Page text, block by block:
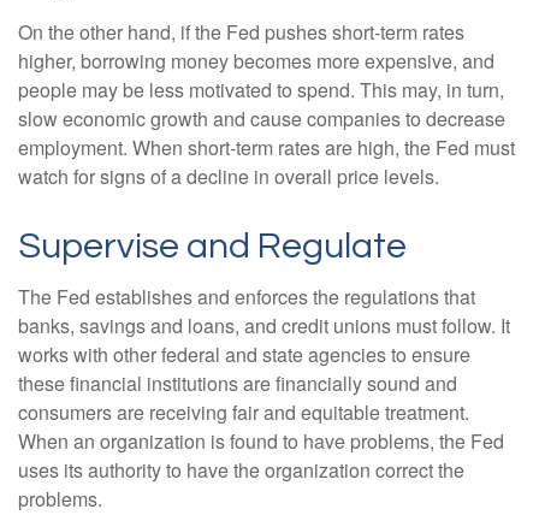
On the other hand, if the Fed pushes short-term rates
higher, borrowing money becomes more expensive, and
people may be less motivated to spend. This may, in turn,
slow economic growth and cause companies to decrease
employment. When short-term rates are high, the Fed must
watch for signs of a decline in overall price levels.
Supervise and Regulate
The Fed establishes and enforces the regulations that
banks, savings and loans, and credit unions must follow. It
works with other federal and state agencies to ensure
these financial institutions are financially sound and
consumers are receiving fair and equitable treatment.
When an organization is found to have problems, the Fed
uses its authority to have the organization correct the
problems.